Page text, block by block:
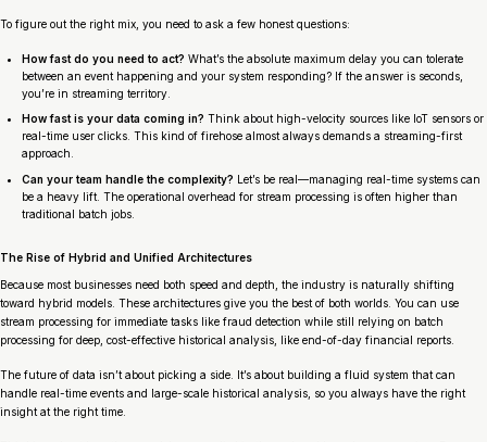
To figure out the right mix, you need to ask a few honest questions:
How fast do you need to act? What’s the absolute maximum delay you can tolerate
between an event happening and your system responding? If the answer is seconds,
you’re in streaming territory.
How fast is your data coming in? Think about high-velocity sources like IoT sensors or
real-time user clicks. This kind of firehose almost always demands a streaming-first
approach.
Can your team handle the complexity? Let’s be real—managing real-time systems can
be a heavy lift. The operational overhead for stream processing is often higher than
traditional batch jobs.
The Rise of Hybrid and Unified Architectures
Because most businesses need both speed and depth, the industry is naturally shifting
toward hybrid models. These architectures give you the best of both worlds. You can use
stream processing for immediate tasks like fraud detection while still relying on batch
processing for deep, cost-effective historical analysis, like end-of-day financial reports.
The future of data isn’t about picking a side. It’s about building a fluid system that can
handle real-time events and large-scale historical analysis, so you always have the right
insight at the right time.